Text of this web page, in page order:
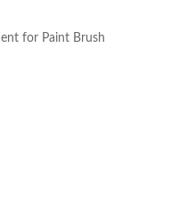
for Paint Brush